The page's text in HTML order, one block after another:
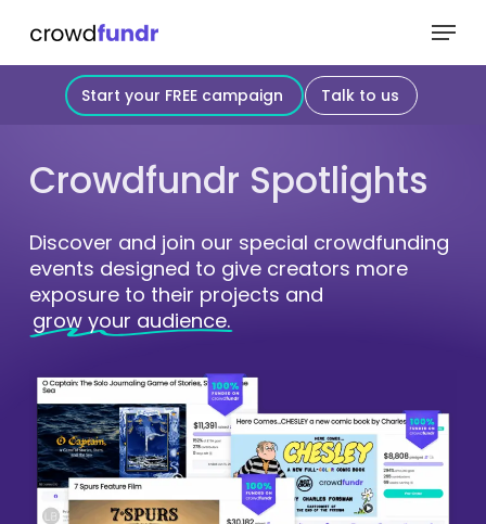
Start your FREE campaign Talk to us
Menu
Crowdfundr Spotlights
Discover and join our special crowdfunding
events designed to give creators more
exposure to their projects and
grow your audience.
Close